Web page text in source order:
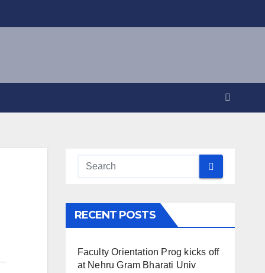
RECENT POSTS
Faculty Orientation Prog kicks off
at Nehru Gram Bharati Univ